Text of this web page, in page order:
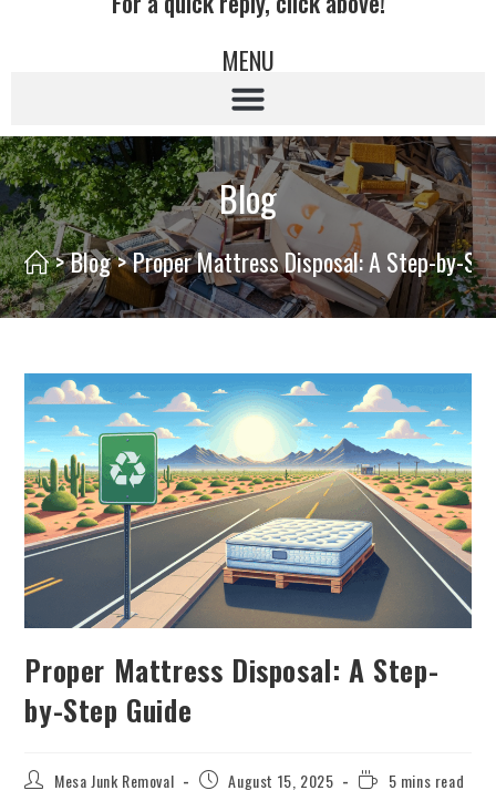
MENU
Blog
>Blog>Proper Mattress Disposal: A Step-by-
Proper Mattress Disposal: A Step-
by-Step Guide
Mesa Junk Removal August 15, 2025 5 mins read